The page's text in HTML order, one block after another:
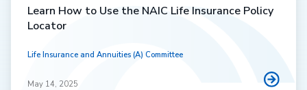
Learn How to Use the NAIC Life Insurance Policy
Locator
Life Insurance and Annuities (A) Committee
May 14, 2025